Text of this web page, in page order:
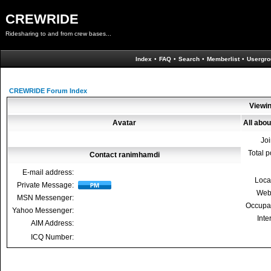
CREWRIDE
Ridesharing to and from crew bases...
Index • FAQ • Search • Memberlist •
CREWRIDE Forum Index
Avatar
All
Total
Contact ranimhamdi
E-mail address:
Private Message:
MSN Messenger:
Yahoo Messenger:
AIM Address:
ICQ Number: